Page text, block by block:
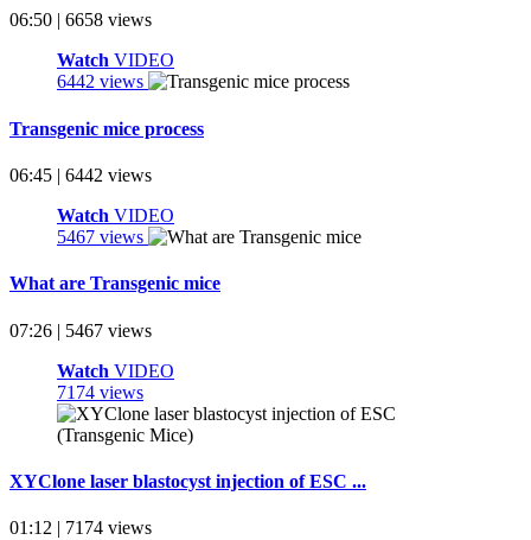
06:50 | 6658 views
Watch VIDEO
6442 views
Transgenic mice process
06:45 | 6442 views
Watch VIDEO
5467 views
What are Transgenic mice
07:26 | 5467 views
Watch VIDEO
7174 views
XYClone laser blastocyst injection of ESC ...
01:12 | 7174 views